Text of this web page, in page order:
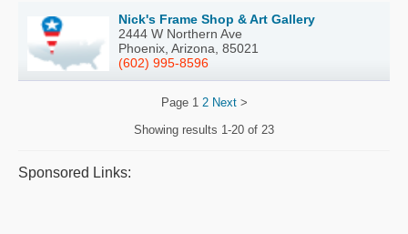
Nick's Frame Shop & Art Gallery
2444 W Northern Ave
Phoenix, Arizona, 85021
(602) 995-8596
Page 1 2 Next>
Showing results 1-20 of 23
Sponsored Links: